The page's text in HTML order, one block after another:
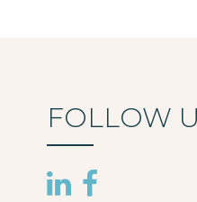
FOLLOW